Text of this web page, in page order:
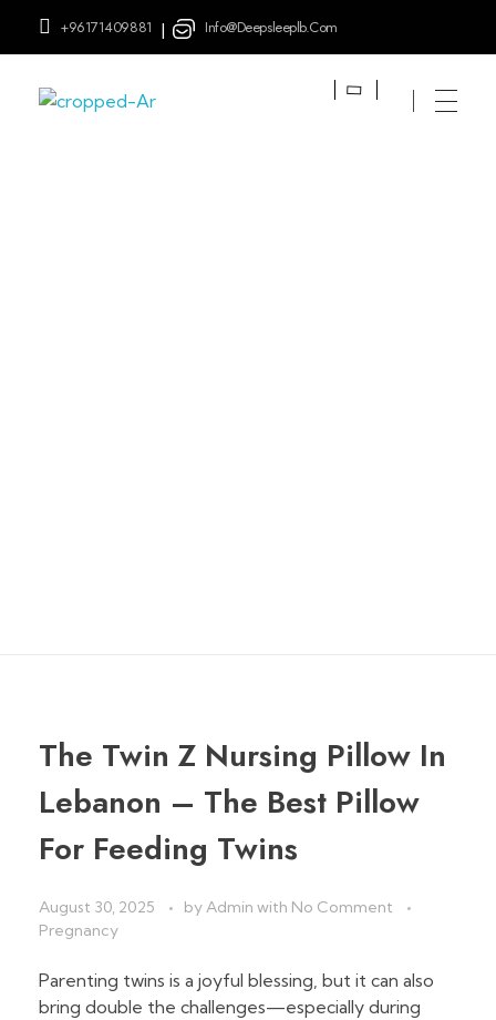
+96171409881 | Info@deepsleeplb.com
The Twin Z Nursing Pillow In
Lebanon – The Best Pillow
For Feeding Twins
August 30, 2025 byAdmin with No Comment
Pregnancy
Parenting twins is a joyful blessing, but it can also
bring double the challenges—especially during